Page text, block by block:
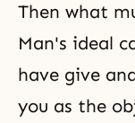
Then what
Man's ideal
have give
you as the